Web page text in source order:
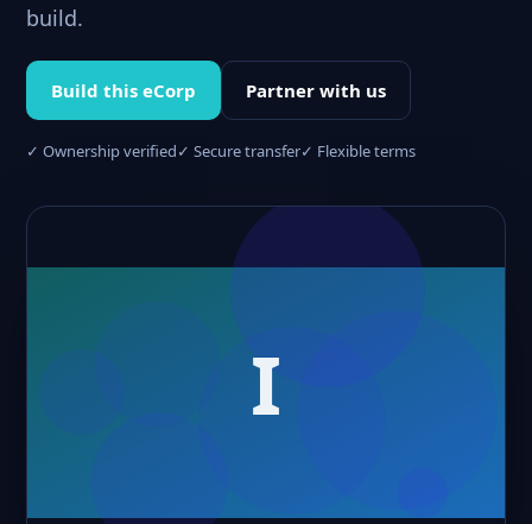
build.
Build this eCorp Partner with us
✓ Ownership verified✓ Secure transfer✓ Flexible terms